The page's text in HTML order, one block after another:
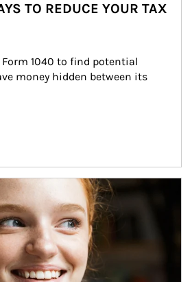
TO REDUCE YOUR TAX
1040 to find potential
money hidden between its